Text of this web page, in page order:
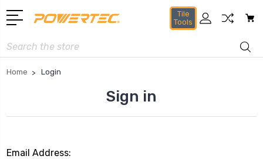
Tile
Tools
Search
Home Login
Sign in
Email Address: